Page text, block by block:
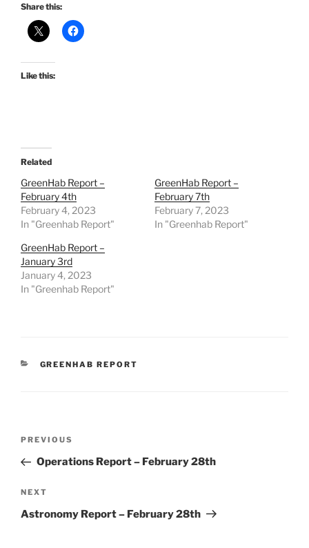
Share this:
Like this:
Related
GreenHab Report –
February 4th
February 4, 2023
In "Greenhab Report"
GreenHab Report –
February 7th
February 7, 2023
In "Greenhab Report"
GreenHab Report –
January 3rd
January 4, 2023
In "Greenhab Report"
CATEGORIES
GREENHAB REPORT
Previous
Post
PREVIOUS
Operations Report – February 28th
Next
Post
NEXT
Astronomy Report – February 28th